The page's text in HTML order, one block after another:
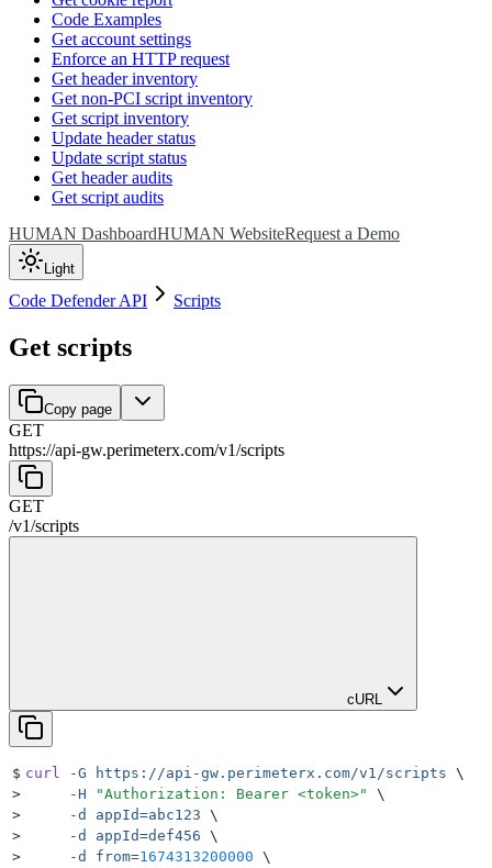
Code Examples
Get account settings
Enforce an HTTP request
Get header inventory
Get non-PCI script inventory
Get script inventory
Update header status
Update script status
Get header audits
Get script audits
HUMAN DashboardHUMAN WebsiteRequest a Demo
Light
Code Defender API Scripts
Get scripts
Copy page
GET
https://api-gw.perimeterx.com/v1/scripts
GET
/v1/scripts
cURL
$ curl -G https://api-gw.perimeterx.com/v1/scripts \
>
     -H
"Authorization: Bearer <token>"
\
>
     -d
appId=abc123 \
>
     -d
appId=def456 \
>
     -d
from=1674313200000 \